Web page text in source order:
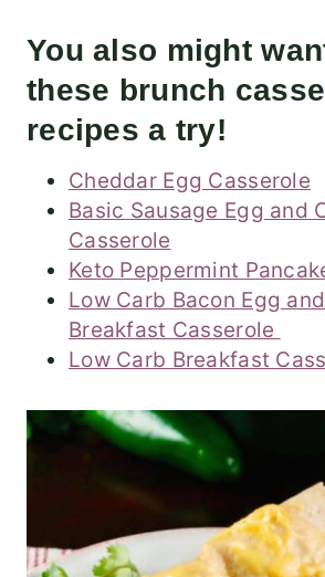
You also might
these brunch
recipes a try!
Cheddar Egg Casserole
Basic Sausage Egg and
Casserole
Keto Peppermint
Low Carb Bacon Egg
Breakfast Casserole
Low Carb Breakfast